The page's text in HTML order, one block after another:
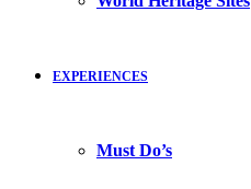
EXPERIENCES
Must Do’s